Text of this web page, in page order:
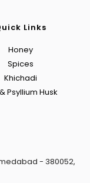
Links
Honey
Spices
Khichadi
Psyllium Husk
- 380052,